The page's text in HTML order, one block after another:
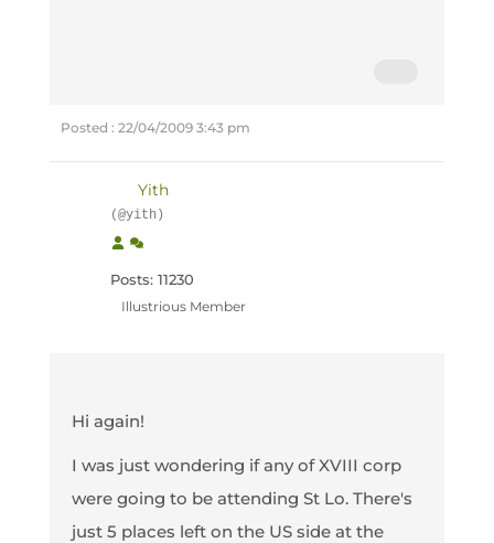
Posted : 22/04/2009 3:43 pm
Yith
(@yith)
Posts: 11230
Illustrious Member
Hi again!
I was just wondering if any of XVIII corp
were going to be attending St Lo. There's
just 5 places left on the US side at the